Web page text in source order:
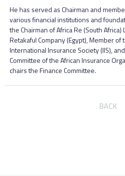
He has served as Chairman and
various financial institutions and
the Chairman of Africa Re (South Africa)
Retakaful Company (Egypt), Member of
International Insurance Society (IIS),
Committee of the African Insurance
chairs the Finance Committee.
BACK